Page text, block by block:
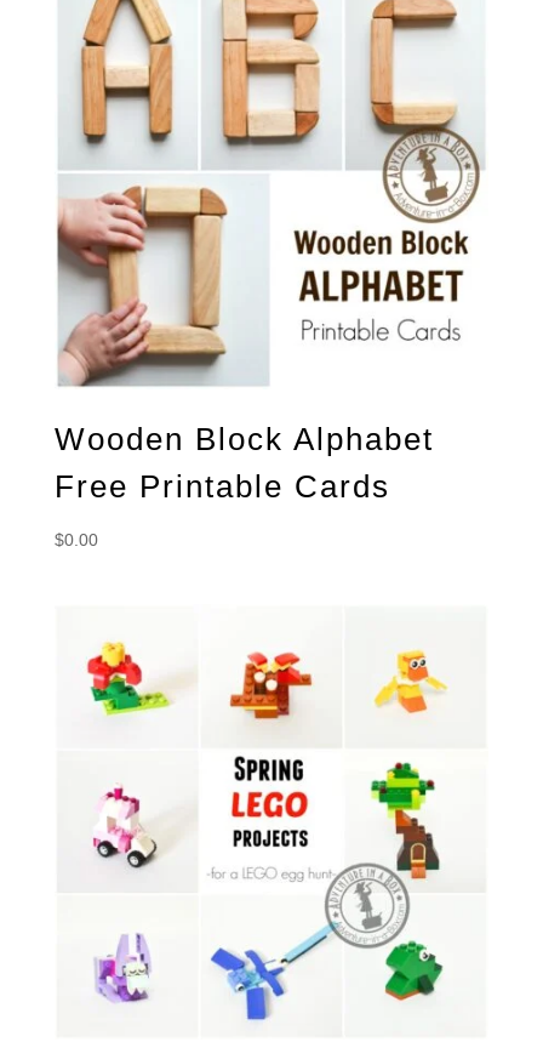
Wooden Block Alphabet
Free Printable Cards
$0.00